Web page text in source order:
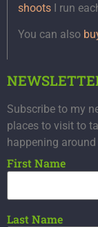
shoots I run
You can also
Subscribe to my
places to visit to
happening
First Name
Last Name